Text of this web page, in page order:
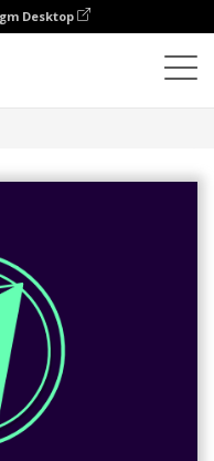
Desktop